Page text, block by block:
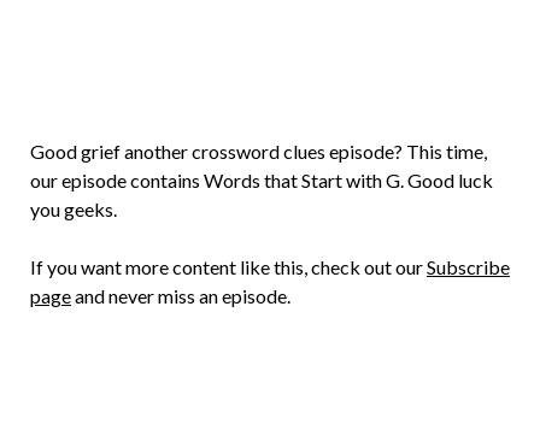
Good grief another crossword clues episode? This time,
our episode contains Words that Start with G. Good luck
you geeks.
If you want more content like this, check out ourSubscribe
pageand never miss an episode.